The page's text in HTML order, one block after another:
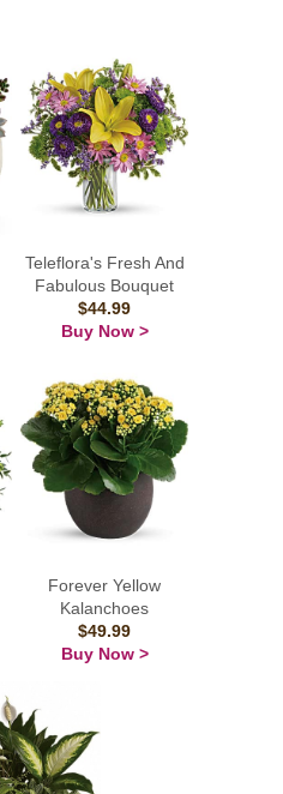
Teleflora's Fresh And
Fabulous Bouquet
$44.99
Buy Now >
Forever Yellow
Kalanchoes
$49.99
Buy Now >